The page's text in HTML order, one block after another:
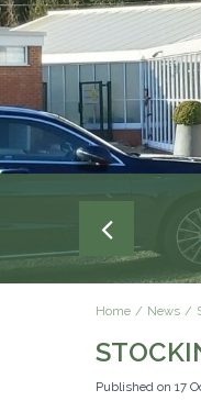
Home News
Published on 17